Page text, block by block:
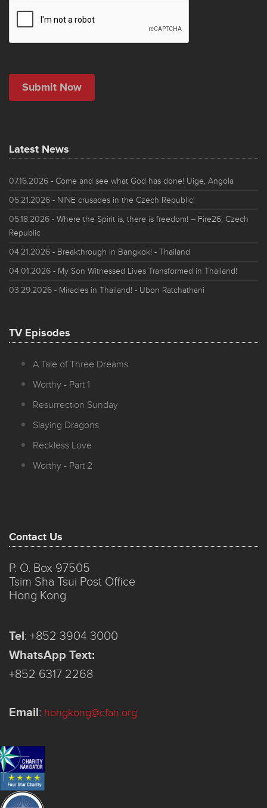
Latest News
07.16.2026 - Come and see what God has done! Uige, Angola
05.21.2026 - NINE crusades in the Czech Republic!
05.18.2026 - Where the Spirit is, there is freedom! – Fire26, Czech
Republic
04.21.2026 - Breakthrough in Bangkok! - Thailand
04.01.2026 - My Son Witnessed Lives Transformed in Thailand!
03.29.2026 - Miracles in Thailand! - Ubon Ratchathani
TV Episodes
A Tale of Three Dreams
Worthy - Part 1
Resurrection Sunday
Slaying Dragons
Reckless Love
Worthy - Part 2
Contact Us
P. O. Box 97505
Tsim Sha Tsui Post Office
Hong Kong
Tel: +852 3904 3000
WhatsApp Text:
+852 6317 2268
Email: hongkong@cfan.org